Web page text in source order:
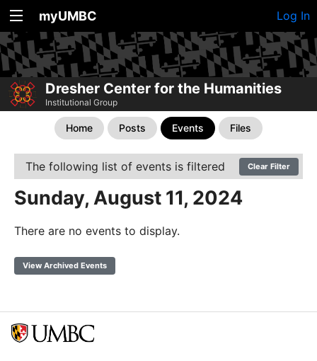
myUMBC Log In
Dresher Center for the Humanities
Institutional Group
Home Posts Events Files
The following list of events is filtered Clear Filter
Sunday, August 11, 2024
There are no events to display.
View Archived Events